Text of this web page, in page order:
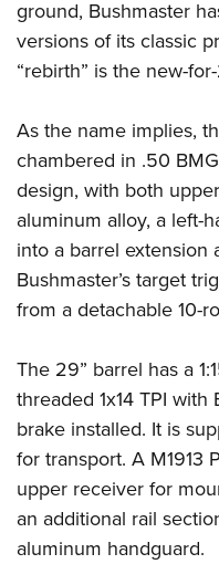
NRA Online Training
NRA Program Materials
NRA Marksmanship
NRA CCW
NRA Training Course
Hunters for the Hungry
American Hunter
Hunting Legislation Issues
NRA Institute for
American Rifleman
Adaptive Hunting
Outdoor Adventure
American Hunter
Shooting Illustrated
Shooting Sports USA
NRA All Access
NRA Gun Gurus
Join The NRA
NRA Member Benefits
Manage Your Membership
NRA Whittington Center
NRA Endorsed Member
NRA Membership
NRA State Associations
NRA Membership For
NRA Life Membership
NRA Business Alliance
NRA Industry Ally Program
POLITICS AND
NRA Institute for
Register To Vote
Candidate Ratings
Write Your Lawmakers
NRA-ILA FrontLines
NRA Political Victory Fund
NRA State Associations
RECREATIONAL
NRA Whittington Center
Women's Wilderness
NRA Day
The NRA Range
Home Air Gun Program
Adaptive Shooting
NRA Member Benefits
Great American Outdoor
NRA Springfield M1A
Shooting Illustrated
Firearm Training
NRA Marksmanship
NRA Gun Safety Rules
Eddie Eagle GunSafe®
Eddie Eagle Treehouse
Whittington University
Firearm Training
NRA Online Training
NRA Gunsmithing Schools
Refuse To Be A Victim®
SCHOLARSHIPS,
Scholarships, Awards &
SHOPPING
NRA Country Gear
NRA Program Materials
NRA Whittington Center
VOLUNTEERING
Volunteer For NRA
Get Involved Locally
Volunteer at the NRA
WOMEN'S INTERESTS
Women's Wilderness
NRA Women's Network
Women On Target®
Sybil Ludington
Women's Wildlife
Become An NRA
Eddie Eagle Treehouse
Scholarships, Awards &
NRA Day
NRA Marksmanship
Youth Education Summit
Adventure Camp
ground, Bushmaster
versions of its classic
“rebirth” is the new-
As the name implies,
chambered in .50
design, with both
aluminum alloy, a left-
into a barrel extension
Bushmaster’s target
from a detachable 10-
The 29” barrel has a
threaded 1x14 TPI
brake installed. It is
for transport. A M1913
upper receiver for
an additional rail
aluminum handguard.